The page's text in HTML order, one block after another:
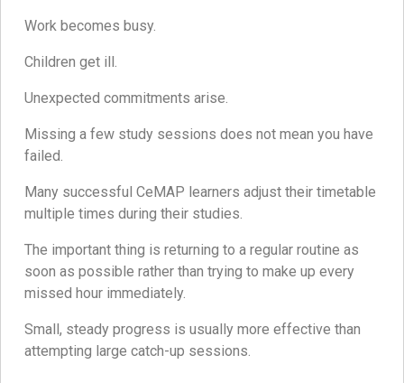
Work becomes busy.
Children get ill.
Unexpected commitments arise.
Missing a few study sessions does not mean you have
failed.
Many successful CeMAP learners adjust their timetable
multiple times during their studies.
The important thing is returning to a regular routine as
soon as possible rather than trying to make up every
missed hour immediately.
Small, steady progress is usually more effective than
attempting large catch-up sessions.